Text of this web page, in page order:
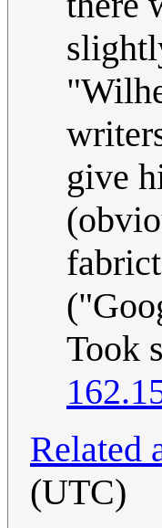
give
Took
Related
(UTC)